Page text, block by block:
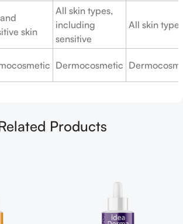
skin
All skin types,
including
sensitive
All skin types
Dermocosmetic
Products